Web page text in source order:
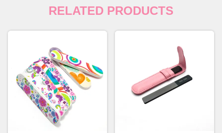
RELATED PRODUCTS